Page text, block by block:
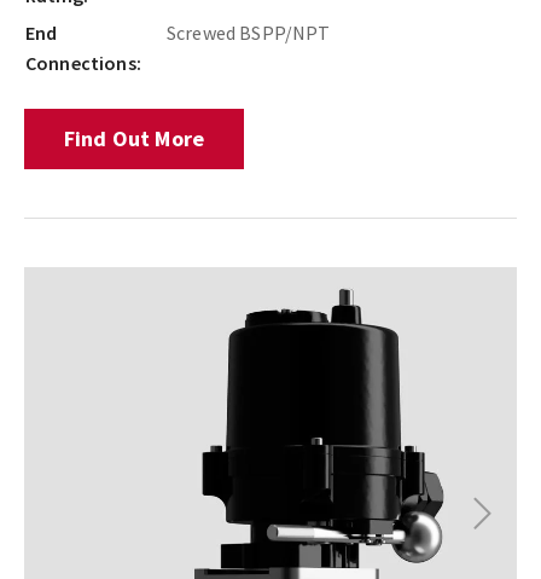
End
Connections:
Screwed BSPP/NPT
Find Out More
Next